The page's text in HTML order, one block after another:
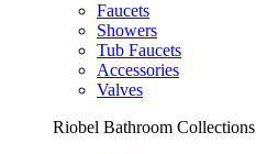
Faucets
Showers
Tub Faucets
Accessories
Valves
Riobel Bathroom Collections